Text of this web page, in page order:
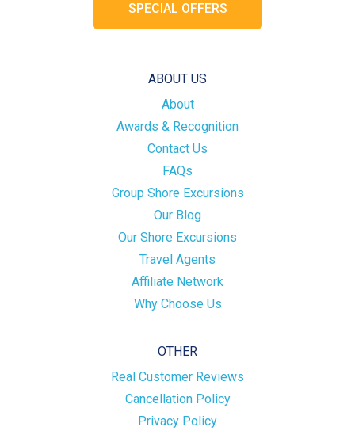
SPECIAL OFFERS
ABOUT US
About
Awards & Recognition
Contact Us
FAQs
Group Shore Excursions
Our Blog
Our Shore Excursions
Travel Agents
Affiliate Network
Why Choose Us
OTHER
Real Customer Reviews
Cancellation Policy
Privacy Policy